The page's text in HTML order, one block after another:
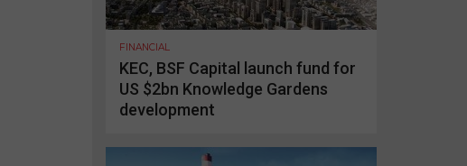
FINANCIAL
KEC, BSF Capital launch fund for
US $2bn Knowledge Gardens
development